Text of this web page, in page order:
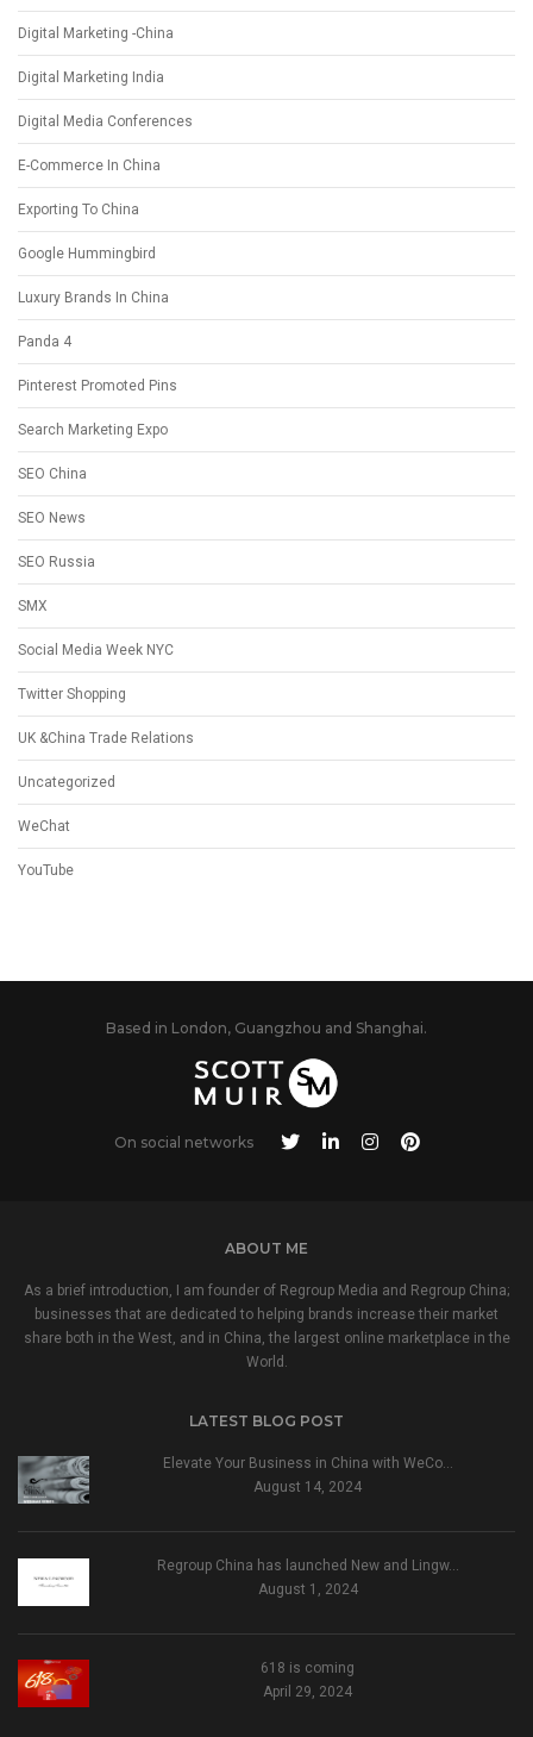
Digital Marketing -China
Digital Marketing India
Digital Media Conferences
E-Commerce In China
Exporting To China
Google Hummingbird
Luxury Brands In China
Panda 4
Pinterest Promoted Pins
Search Marketing Expo
SEO China
SEO News
SEO Russia
SMX
Social Media Week NYC
Twitter Shopping
UK &China Trade Relations
Uncategorized
WeChat
YouTube
Based in London, Guangzhou and Shanghai.
On social networks
ABOUT ME
As a brief introduction, I am founder of Regroup Media and Regroup China;
businesses that are dedicated to helping brands increase their market
share both in the West, and in China, the largest online marketplace in the
World.
LATEST BLOG POST
Elevate Your Business in China with WeCo…
August 14, 2024
Regroup China has launched New and Lingw…
August 1, 2024
618 is coming
April 29, 2024